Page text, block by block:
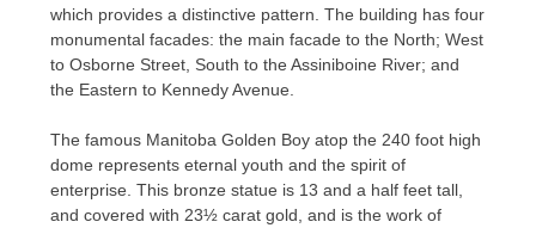
which provides a distinctive pattern. The building has four
monumental facades: the main facade to the North; West
to Osborne Street, South to the Assiniboine River; and
the Eastern to Kennedy Avenue.
The famous Manitoba Golden Boy atop the 240 foot high
dome represents eternal youth and the spirit of
enterprise. This bronze statue is 13 and a half feet tall,
and covered with 23½ carat gold, and is the work of